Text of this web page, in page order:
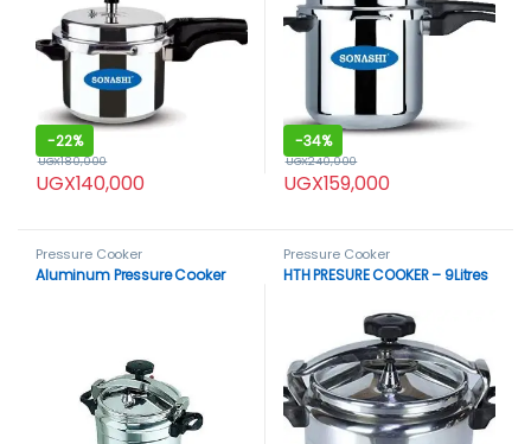
-22%
UGX140,000
UGX180,000
-34%
UGX159,000
UGX240,000
Pressure Cooker
Aluminum Pressure Cooker
Pressure Cooker
HTH PRESURE COOKER – 9Litres